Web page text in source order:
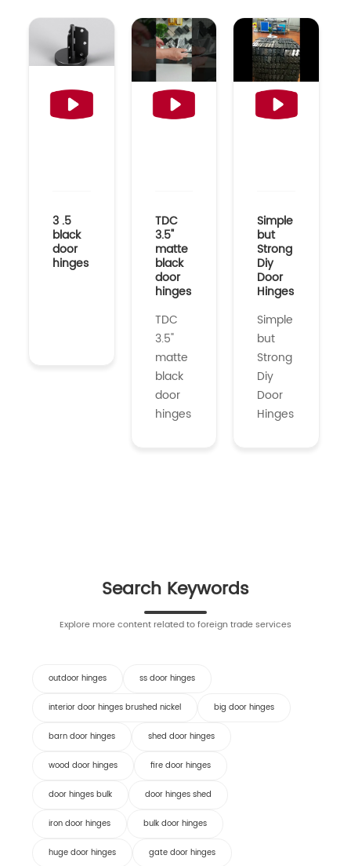
3 .5
black
door
hinges
TDC
3.5"
matte
black
door
hinges
TDC
3.5"
matte
black
door
hinges
Simple
but
Strong
Diy
Door
Hinges
Simple
but
Strong
Diy
Door
Hinges
Search Keywords
Explore more content related to foreign trade services
outdoor hinges ss door hinges
interior door hinges brushed nickel big door hinges
barn door hinges shed door hinges
wood door hinges fire door hinges
door hinges bulk door hinges shed
iron door hinges bulk door hinges
huge door hinges gate door hinges